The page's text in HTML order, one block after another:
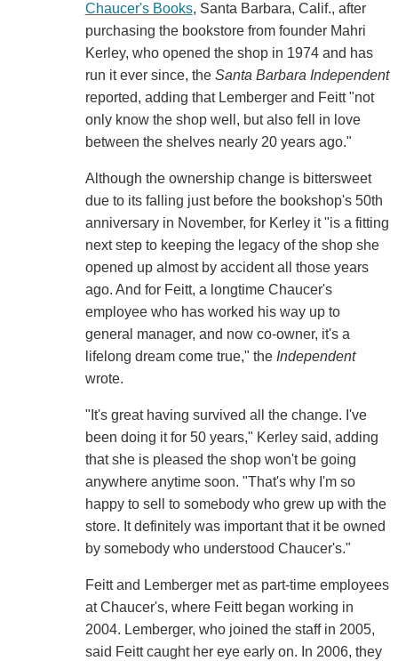
Chaucer's Books, Santa Barbara, Calif., after
purchasing the bookstore from founder Mahri
Kerley, who opened the shop in 1974 and has
run it ever since, the Santa Barbara Independent
reported, adding that Lemberger and Feitt "not
only know the shop well, but also fell in love
between the shelves nearly 20 years ago."
Although the ownership change is bittersweet
due to its falling just before the bookshop's 50th
anniversary in November, for Kerley it "is a fitting
next step to keeping the legacy of the shop she
opened up almost by accident all those years
ago. And for Feitt, a longtime Chaucer's
employee who has worked his way up to
general manager, and now co-owner, it's a
lifelong dream come true," theIndependent
wrote.
"It's great having survived all the change. I've
been doing it for 50 years," Kerley said, adding
that she is pleased the shop won't be going
anywhere anytime soon. "That's why I'm so
happy to sell to somebody who grew up with the
store. It definitely was important that it be owned
by somebody who understood Chaucer's."
Feitt and Lemberger met as part-time employees
at Chaucer's, where Feitt began working in
2004. Lemberger, who joined the staff in 2005,
said Feitt caught her eye early on. In 2006, they